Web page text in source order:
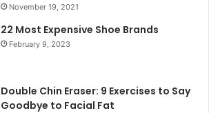
November 19, 2021
22 Most Expensive Shoe Brands
February 9, 2023
Double Chin Eraser: 9 Exercises to Say
Goodbye to Facial Fat